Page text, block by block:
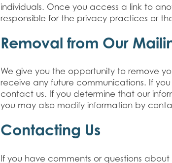
individuals. Once you access a link to
responsible for the privacy practices or
Removal from Our
We give you the opportunity to remove
receive any future communications. If
contact us. If you determine that our
you may also modify information by
Contacting Us
If you have comments or questions